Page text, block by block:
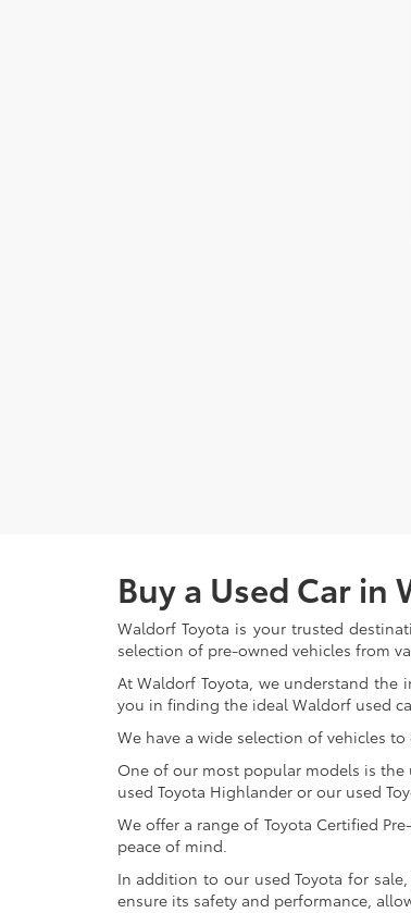
Buy a Used Car in
Waldorf Toyota is your trusted
selection of pre-owned vehicles from
At Waldorf Toyota, we understand the
you in finding the ideal Waldorf used
We have a wide selection of vehicles
One of our most popular models is
used Toyota Highlander or our used
We offer a range of Toyota Certified
peace of mind.
In addition to our used Toyota for
ensure its safety and performance,